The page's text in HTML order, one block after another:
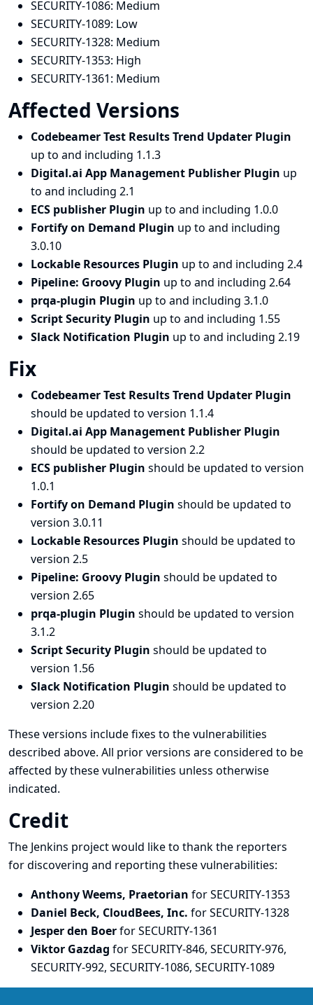
SECURITY-1086: Medium
SECURITY-1089: Low
SECURITY-1328: Medium
SECURITY-1353: High
SECURITY-1361: Medium
Affected Versions
Codebeamer Test Results Trend Updater Plugin
up to and including 1.1.3
Digital.ai App Management Publisher Plugin up
to and including 2.1
ECS publisher Plugin up to and including 1.0.0
Fortify on Demand Plugin up to and including
3.0.10
Lockable Resources Plugin up to and including 2.4
Pipeline: Groovy Plugin up to and including 2.64
prqa-plugin Plugin up to and including 3.1.0
Script Security Plugin up to and including 1.55
Slack Notification Plugin up to and including 2.19
Fix
Codebeamer Test Results Trend Updater Plugin
should be updated to version 1.1.4
Digital.ai App Management Publisher Plugin
should be updated to version 2.2
ECS publisher Plugin should be updated to version
1.0.1
Fortify on Demand Plugin should be updated to
version 3.0.11
Lockable Resources Plugin should be updated to
version 2.5
Pipeline: Groovy Plugin should be updated to
version 2.65
prqa-plugin Plugin should be updated to version
3.1.2
Script Security Plugin should be updated to
version 1.56
Slack Notification Plugin should be updated to
version 2.20
These versions include fixes to the vulnerabilities
described above. All prior versions are considered to be
affected by these vulnerabilities unless otherwise
indicated.
Credit
The Jenkins project would like to thank the reporters
for discovering and reporting these vulnerabilities:
Anthony Weems, Praetorian for SECURITY-1353
Daniel Beck, CloudBees, Inc. for SECURITY-1328
Jesper den Boerfor SECURITY-1361
Viktor Gazdag for SECURITY-846, SECURITY-976,
SECURITY-992, SECURITY-1086, SECURITY-1089